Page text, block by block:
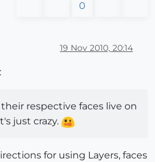
0
19 Nov 2010, 20:14
respective faces live on
just crazy.
for using Layers, faces